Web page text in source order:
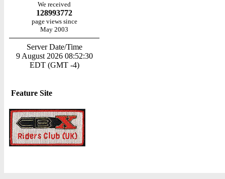
We received
128993772
page views since
May 2003
Server Date/Time
9 August 2026 08:52:30
EDT (GMT -4)
Feature Site